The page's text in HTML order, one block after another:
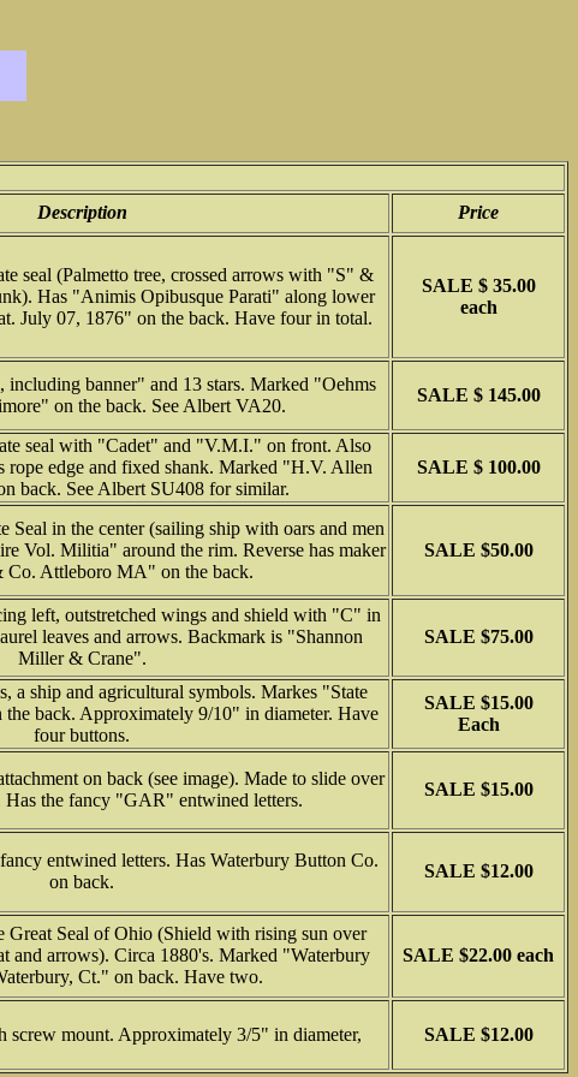
Description Price
seal (Palmetto tree, crossed arrows with "S" &
Has "Animis Opibusque Parati" along lower
July 07, 1876" on the back. Have four in total.
SALE $ 35.00
each
banner" and 13 stars. Marked "Oehms
on the back. See Albert VA20.
SALE $ 145.00
seal with "Cadet" and "V.M.I." on front. Also
rope edge and fixed shank. Marked "H.V. Allen
back. See Albert SU408 for similar.
SALE $ 100.00
Seal in the center (sailing ship with oars and men
Vol. Militia" around the rim. Reverse has maker
Co. Attleboro MA" on the back.
SALE $50.00
left, outstretched wings and shield with "C" in
leaves and arrows. Backmark is "Shannon
Miller & Crane".
SALE $75.00
a ship and agricultural symbols. Markes "State
back. Approximately 9/10" in diameter. Have
four buttons.
SALE $15.00
Each
on back (see image). Made to slide over
Has the fancy "GAR" entwined letters.
SALE $15.00
entwined letters. Has Waterbury Button Co.
on back.
SALE $12.00
Great Seal of Ohio (Shield with rising sun over
and arrows). Circa 1880's. Marked "Waterbury
Ct." on back. Have two.
SALE $22.00 each
screw mount. Approximately 3/5" in diameter, SALE $12.00